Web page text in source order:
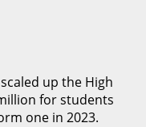
up the High
for students
one in 2023.